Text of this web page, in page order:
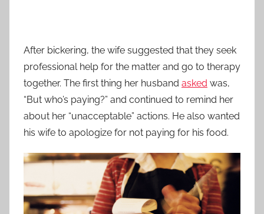
After bickering, the wife suggested that they seek
professional help for the matter and go to therapy
together. The first thing her husband asked was,
“But who’s paying?” and continued to remind her
about her “unacceptable” actions. He also wanted
his wife to apologize for not paying for his food.